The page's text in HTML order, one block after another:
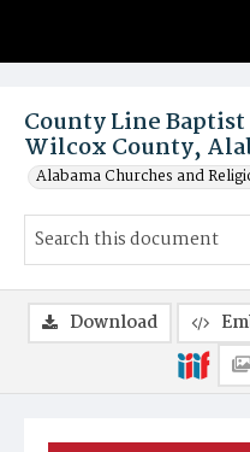
County Line
Wilcox County,
Alabama Churches and
Download